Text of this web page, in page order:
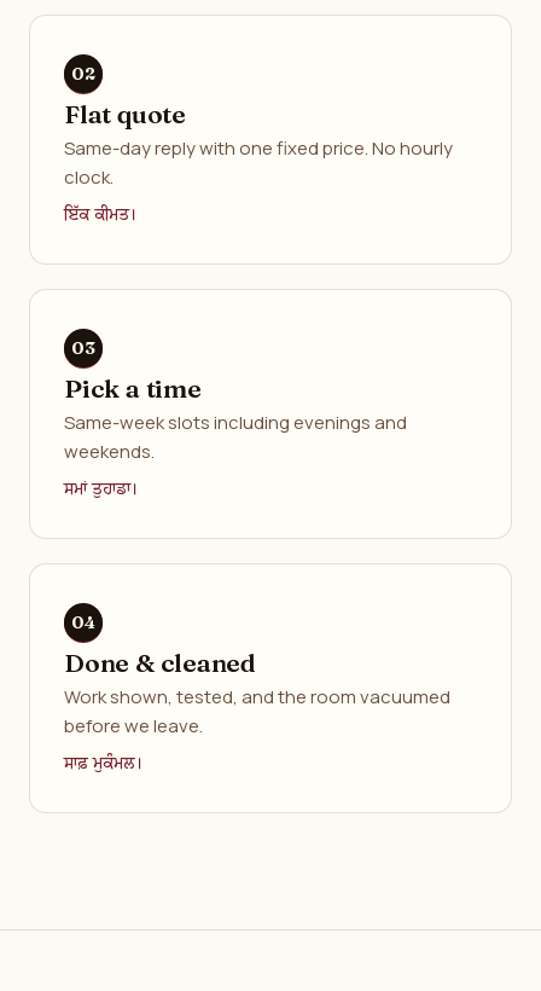
Flat quote
Same-day reply with one fixed price. No hourly
clock.
ਇੱਕ ਕੀਮਤ।
Pick a time
Same-week slots including evenings and
weekends.
ਸਮਾਂ ਤੁਹਾਡਾ।
Done & cleaned
Work shown, tested, and the room vacuumed
before we leave.
ਸਾਫ਼ ਮੁਕੰਮਲ।